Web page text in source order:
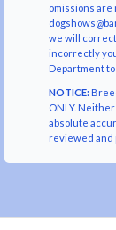
omissions are
we will correct
incorrectly
Department
NOTICE:
ONLY.
absolute
reviewed and